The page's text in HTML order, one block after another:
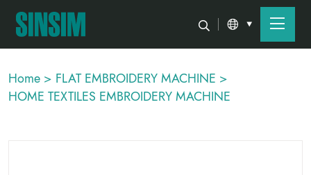
Home > FLAT EMBROIDERY MACHINE >
HOME TEXTILES EMBROIDERY MACHINE